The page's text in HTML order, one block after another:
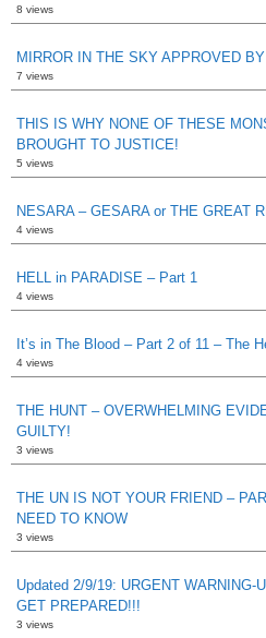
8 views
MIRROR IN THE SKY APPROVED
7 views
THIS IS WHY NONE OF THESE
BROUGHT TO JUSTICE!
5 views
NESARA – GESARA or THE GREAT
4 views
HELL in PARADISE – Part 1
4 views
It’s in The Blood – Part 2 of 11 – The
4 views
THE HUNT – OVERWHELMING
GUILTY!
3 views
THE UN IS NOT YOUR FRIEND –
NEED TO KNOW
3 views
Updated 2/9/19: URGENT WARNING-
GET PREPARED!!!
3 views